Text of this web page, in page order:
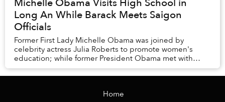
Michelle Obama Visits High School in
Long An While Barack Meets Saigon
Officials
Former First Lady Michelle Obama was joined by
celebrity actress Julia Roberts to promote women's
education; while former President Obama met with
Saigon officials.
Home